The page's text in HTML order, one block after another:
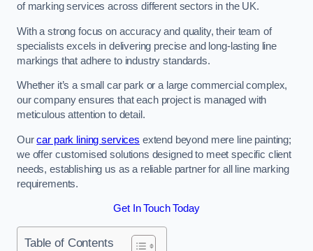
of marking services across different sectors in the UK.
With a strong focus on accuracy and quality, their team of
specialists excels in delivering precise and long-lasting line
markings that adhere to industry standards.
Whether it’s a small car park or a large commercial complex,
our company ensures that each project is managed with
meticulous attention to detail.
Ourcar park lining services extend beyond mere line painting;
we offer customised solutions designed to meet specific client
needs, establishing us as a reliable partner for all line marking
requirements.
Get In Touch Today
Table of Contents